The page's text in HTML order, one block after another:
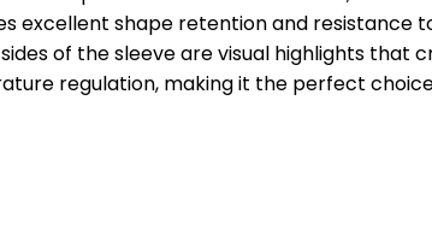
excellent shape retention and resistance
of the sleeve are visual highlights that
regulation, making it the perfect